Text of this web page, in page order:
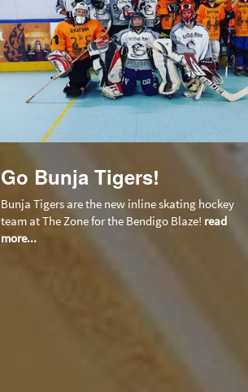
Go Bunja Tigers!
Bunja Tigers are the new inline skating hockey
team at The Zone for the Bendigo Blaze! read
more...